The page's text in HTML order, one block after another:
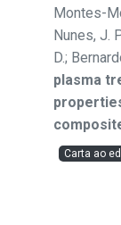
Montes-
Nunes, J.
D.;
plasma
Carta ao